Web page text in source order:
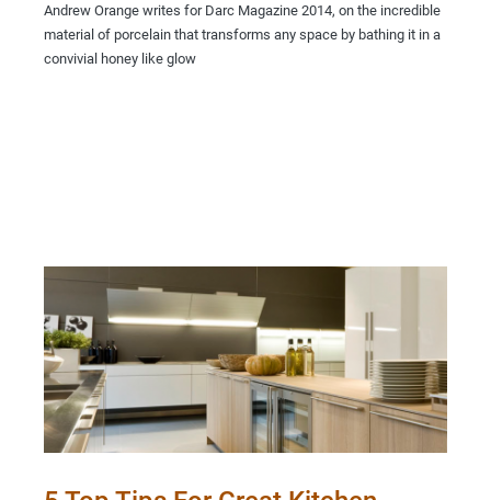
Andrew Orange writes for Darc Magazine 2014, on the incredible
material of porcelain that transforms any space by bathing it in a
convivial honey like glow